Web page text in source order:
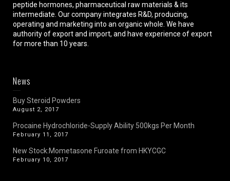
peptide hormones, pharmaceutical raw materials & its
intermediate. Our company integrates R&D, producing,
operating and marketing into an organic whole. We have
authority of export and import, and have experience of export
for more than 10 years.
News
Buy Steroid Powders
August 2, 2017
Procaine Hydrochloride-Supply Ability 500kgs Per Month
February 11, 2017
New Stock:Mometasone Furoate from HKYCGC
February 10, 2017